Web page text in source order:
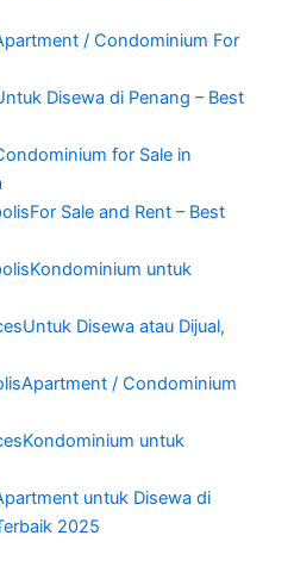
/ Condominium For
Disewa di Penang – Best
for Sale in
Sale and Rent – Best
untuk
Disewa atau Dijual,
/ Condominium
untuk
untuk Disewa di
2025